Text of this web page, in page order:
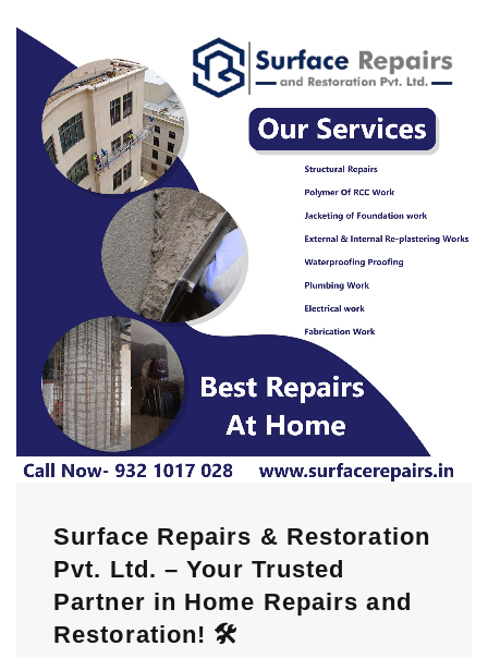
Surface Repairs & Restoration
Pvt. Ltd. – Your Trusted
Partner in Home Repairs and
Restoration! 🛠️